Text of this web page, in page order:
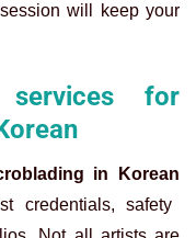
will keep your
for
in Korean
credentials, safety